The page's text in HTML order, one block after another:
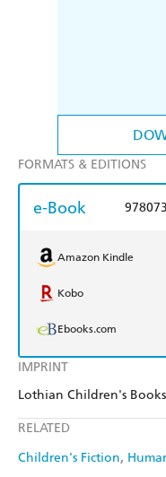
IMPRINT
Lothian Children's Books
RELATED
Children's Fiction
FORMATS & EDITIONS
e-Book
Amazon Kindle
Kobo
Ebooks.com